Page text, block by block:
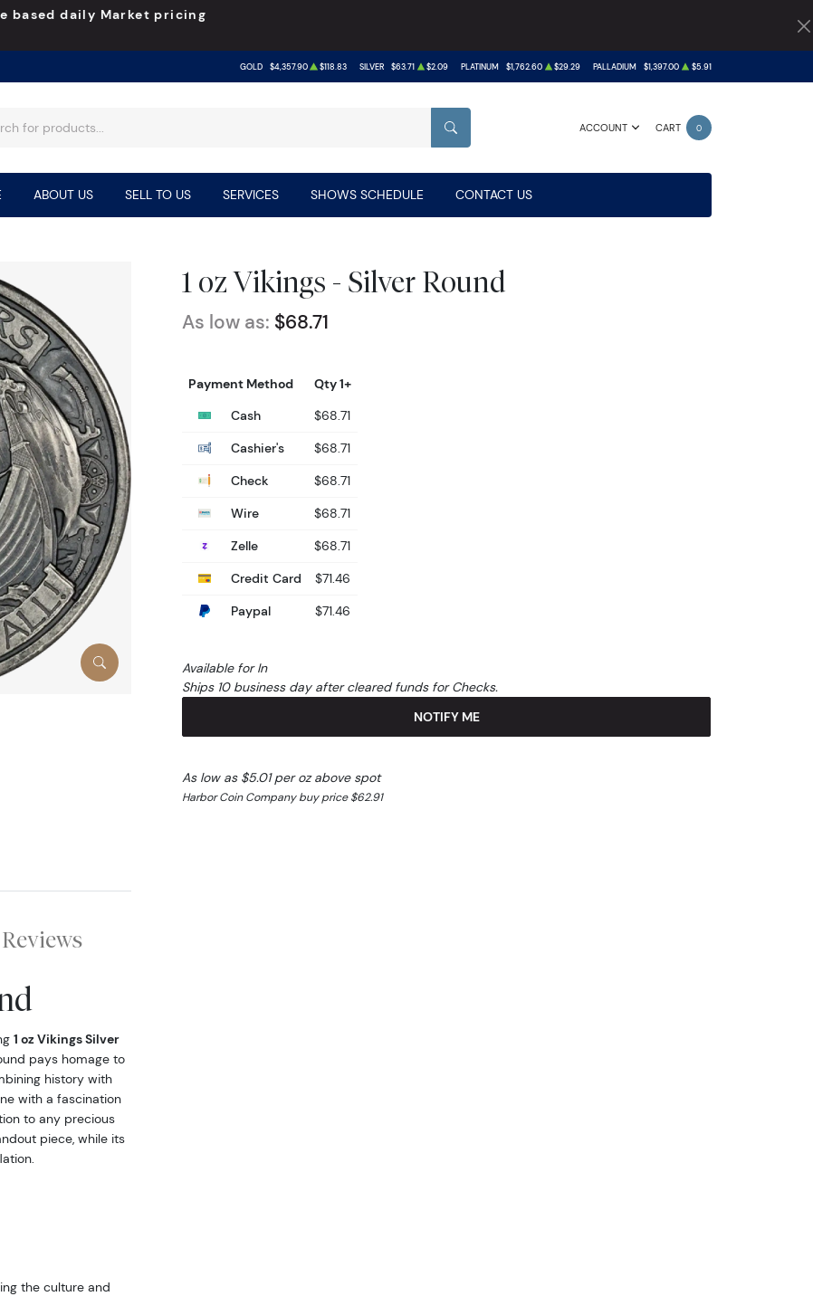
based daily Market pricing
GOLD $4,357.90 $118.83 SILVER $63.71 $2.09 PLATINUM $1,762.60 $29.29 PALLADIUM $1,397.00 $5.91
ACCOUNT CART 0
SEARCH
ABOUT US SELL TO US SERVICES SHOWS SCHEDULE CONTACT US
1 oz Vikings - Silver Round
As low as: $68.71
Payment Method
Qty 1+
Cash
$68.71
Cashier's
$68.71
Check
$68.71
Wire
$68.71
Zelle
$68.71
Credit Card
$71.46
Paypal
$71.46
Available for In
Ships 10 business day after cleared funds for Checks.
NOTIFY ME
As low as $5.01 per oz above spot
Harbor Coin Company buy price $62.91
Reviews
1 oz Vikings Silver
pays homage to
history with
with a fascination
to any precious
piece, while its
the culture and